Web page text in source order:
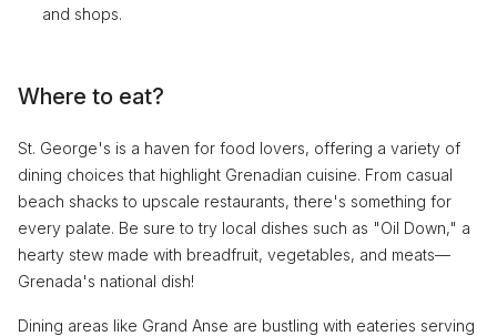
and shops.
Where to eat?
St. George's is a haven for food lovers, offering a variety of
dining choices that highlight Grenadian cuisine. From casual
beach shacks to upscale restaurants, there's something for
every palate. Be sure to try local dishes such as "Oil Down," a
hearty stew made with breadfruit, vegetables, and meats—
Grenada's national dish!
Dining areas like Grand Anse are bustling with eateries serving